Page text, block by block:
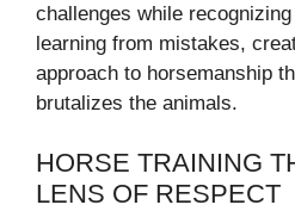
challenges while
learning from mistakes,
approach to horsemanship
brutalizes the animals.
HORSE TRAINING
LENS OF RESPECT